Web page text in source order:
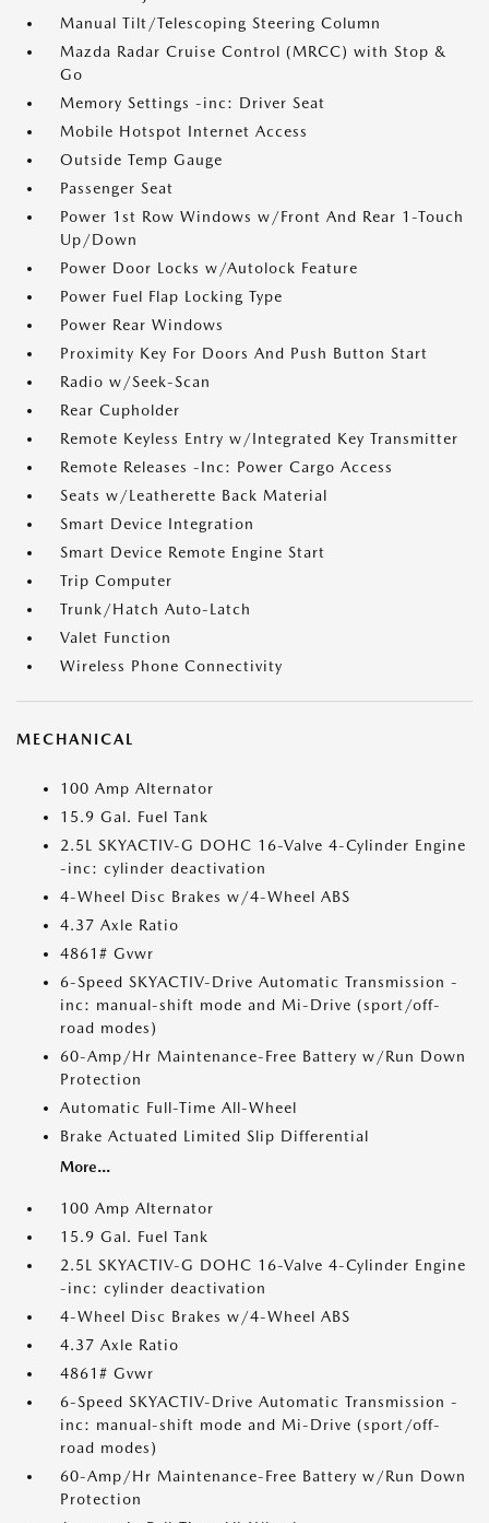
Manual Tilt/Telescoping Steering Column
Mazda Radar Cruise Control (MRCC) with Stop &
Go
Memory Settings -inc: Driver Seat
Mobile Hotspot Internet Access
Outside Temp Gauge
Passenger Seat
Power 1st Row Windows w/Front And Rear 1-Touch
Up/Down
Power Door Locks w/Autolock Feature
Power Fuel Flap Locking Type
Power Rear Windows
Proximity Key For Doors And Push Button Start
Radio w/Seek-Scan
Rear Cupholder
Remote Keyless Entry w/Integrated Key Transmitter
Remote Releases -Inc: Power Cargo Access
Seats w/Leatherette Back Material
Smart Device Integration
Smart Device Remote Engine Start
Trip Computer
Trunk/Hatch Auto-Latch
Valet Function
Wireless Phone Connectivity
MECHANICAL
100 Amp Alternator
15.9 Gal. Fuel Tank
2.5L SKYACTIV-G DOHC 16-Valve 4-Cylinder Engine
-inc: cylinder deactivation
4-Wheel Disc Brakes w/4-Wheel ABS
4.37 Axle Ratio
4861# Gvwr
6-Speed SKYACTIV-Drive Automatic Transmission -
inc: manual-shift mode and Mi-Drive (sport/off-
road modes)
60-Amp/Hr Maintenance-Free Battery w/Run Down
Protection
Automatic Full-Time All-Wheel
Brake Actuated Limited Slip Differential
More...
100 Amp Alternator
15.9 Gal. Fuel Tank
2.5L SKYACTIV-G DOHC 16-Valve 4-Cylinder Engine
-inc: cylinder deactivation
4-Wheel Disc Brakes w/4-Wheel ABS
4.37 Axle Ratio
4861# Gvwr
6-Speed SKYACTIV-Drive Automatic Transmission -
inc: manual-shift mode and Mi-Drive (sport/off-
road modes)
60-Amp/Hr Maintenance-Free Battery w/Run Down
Protection